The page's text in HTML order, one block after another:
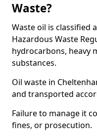
Waste?
Waste oil is classified
Hazardous Waste
hydrocarbons, heavy
substances.
Oil waste in
and transported
Failure to manage it
fines, or prosecution.